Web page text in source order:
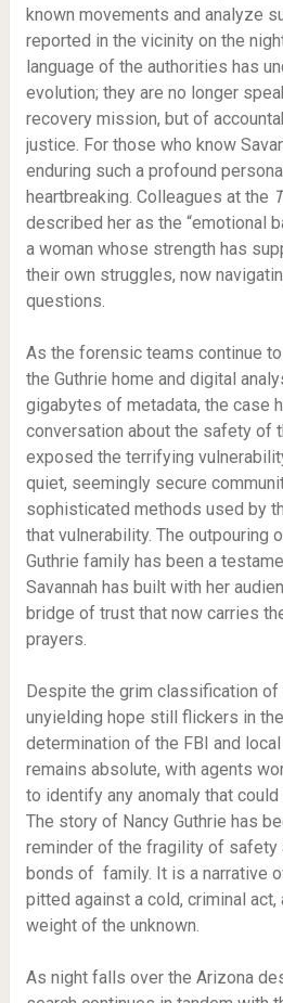
known movements and analyze
reported in the vicinity on the
language of the authorities has
evolution; they are no longer
recovery mission, but of
justice. For those who know
enduring such a profound
heartbreaking. Colleagues at the
described her as the “emotional
a woman whose strength has
their own struggles, now
questions.
As the forensic teams continue
the Guthrie home and digital
gigabytes of metadata, the case
conversation about the safety of
exposed the terrifying
quiet, seemingly secure
sophisticated methods used by
that vulnerability. The outpouring
Guthrie family has been a
Savannah has built with her
bridge of trust that now carries
prayers.
Despite the grim classification of
unyielding hope still flickers in
determination of the FBI and
remains absolute, with agents
to identify any anomaly that
The story of Nancy Guthrie has
reminder of the fragility of safety
bonds of family. It is a narrative
pitted against a cold, criminal act,
weight of the unknown.
As night falls over the Arizona